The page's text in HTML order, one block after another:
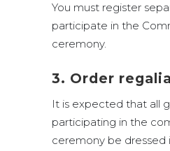
You must register
participate in the
ceremony.
3. Order regalia
It is expected that all
participating in the
ceremony be dressed